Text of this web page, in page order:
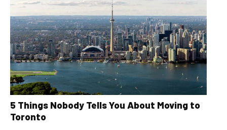
5 Things Nobody Tells You About Moving to
Toronto